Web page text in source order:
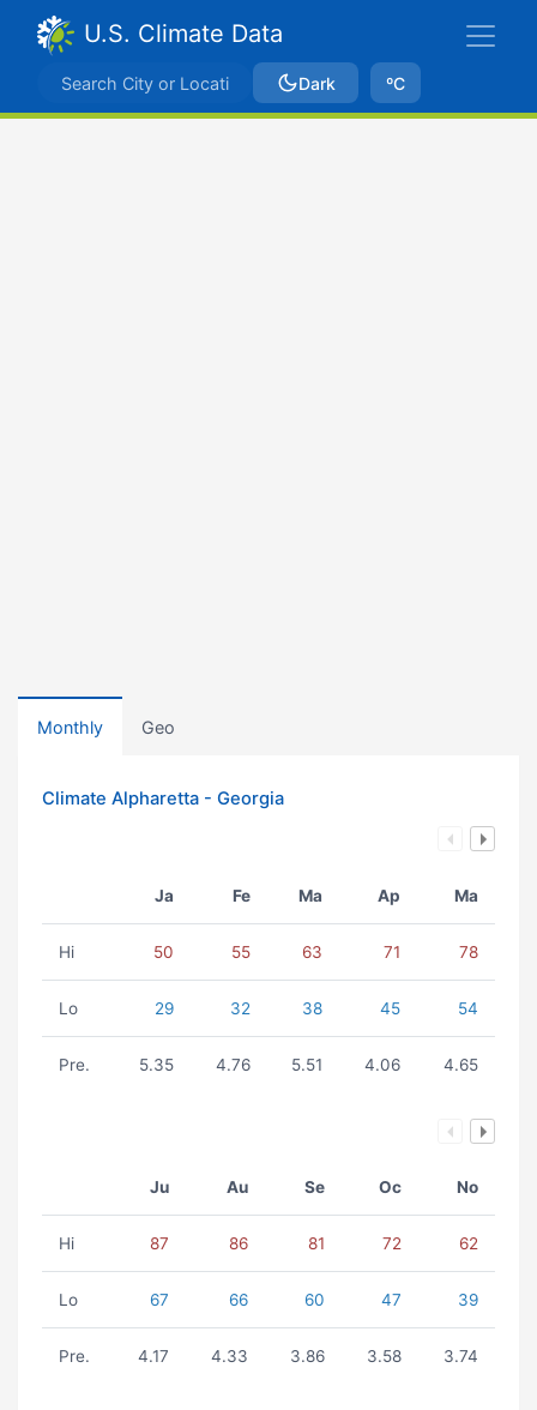
U.S. Climate Data
Dark ºC
Monthly Geo
Climate Alpharetta - Georgia
Ja Fe Ma Ap Ma
Hi 50 55 63 71 78
Lo 29 32 38 45 54
Pre. 5.35 4.76 5.51 4.06 4.65
Ju Au Se Oc No
Hi 87 86 81 72 62
Lo 67 66 60 47 39
Pre. 4.17 4.33 3.86 3.58 3.74